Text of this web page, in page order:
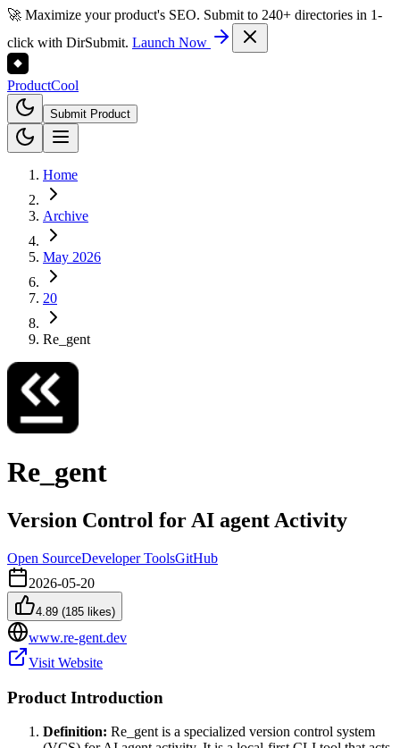
🚀 Maximize your product's SEO. Submit to 240+ directories in 1-
click with DirSubmit. Launch Now
ProductCool
Submit Product
Home
Archive
May 2026
20
Re_gent
Re_gent
Version Control for AI agent Activity
Open SourceDeveloper ToolsGitHub
2026-05-20
4.89 (185 likes)
www.re-gent.dev
Visit Website
Product Introduction
Definition: Re_gent is a specialized version control system